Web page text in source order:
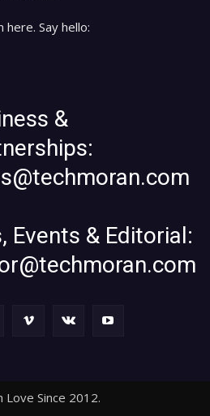
Say hello:
&
Events & Editorial:
Since 2012.